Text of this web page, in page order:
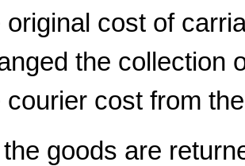
original cost of
the collection
courier cost from
goods are